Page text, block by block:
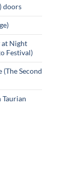
doors
at Night
Festival)
Second
Taurian